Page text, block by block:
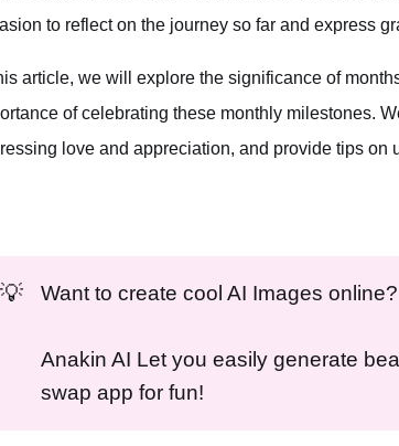
to reflect on the journey so far and express
article, we will explore the significance of
of celebrating these monthly milestones.
love and appreciation, and provide tips on
💡 Want to create cool AI Images online?
Anakin AI Let you easily generate
swap app for fun!